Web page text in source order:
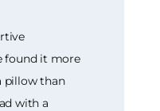
found it more
pillow than
with a